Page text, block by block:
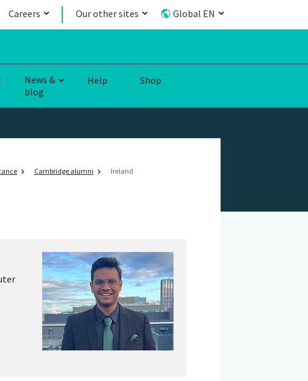
Careers Our other sites Global EN
News &
blog
Help Shop
Cambridge alumni Ireland